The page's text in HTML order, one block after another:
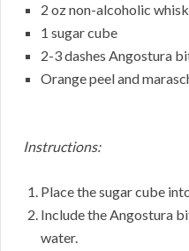
2 oz non-alcoholic
1 sugar cube
2-3 dashes Angostura
Orange peel and
Instructions:
Place the sugar cube
Include the Angostura
water.